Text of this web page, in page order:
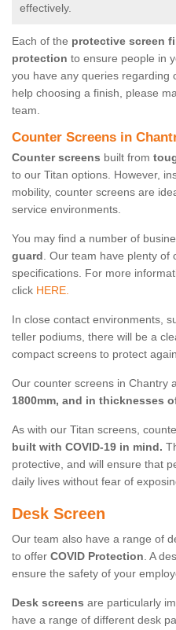
effectively.
Each of the protective screen
protection to ensure people in
you have any queries regarding
help choosing a finish, please
team.
Counter Screens in
Counter screens built from
to our Titan options. However,
mobility, counter screens are
service environments.
You may find a number of
guard. Our team have plenty of
specifications. For more
click HERE.
In close contact environments,
teller podiums, there will be a
compact screens to protect
Our counter screens in Chantry
1800mm, and in thicknesses
As with our Titan screens,
built with COVID-19 in mind.
protective, and will ensure that
daily lives without fear of
Desk Screen
Our team also have a range of
to offer COVID Protection. A
ensure the safety of your
Desk screens are particularly
have a range of different desk